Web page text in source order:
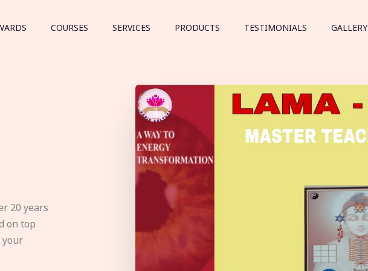
COURSES SERVICES PRODUCTS TESTIMONIALS GALLERY
20 years
on top
your